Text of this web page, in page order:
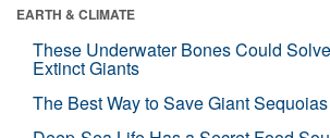
EARTH & CLIMATE
These Underwater Bones Could
Extinct Giants
The Best Way to Save Giant